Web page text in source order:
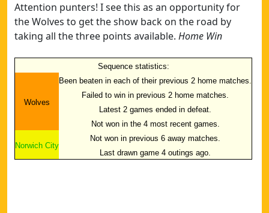
Attention punters! I see this as an opportunity for
the Wolves to get the show back on the road by
taking all the three points available. Home Win
Sequence statistics:
Wolves
Been beaten in each of their previous 2 home matches.
Failed to win in previous 2 home matches.
Latest 2 games ended in defeat.
Not won in the 4 most recent games.
Norwich City
Not won in previous 6 away matches.
Last drawn game 4 outings ago.